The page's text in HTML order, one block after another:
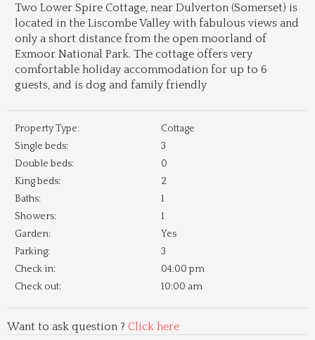
Two Lower Spire Cottage, near Dulverton (Somerset) is
located in the Liscombe Valley with fabulous views and
only a short distance from the open moorland of
Exmoor National Park. The cottage offers very
comfortable holiday accommodation for up to 6
guests, and is dog and family friendly
Property Type:
Cottage
Single beds:
3
Double beds:
0
King beds:
2
Baths:
1
Showers:
1
Garden:
Yes
Parking:
3
Check in:
04:00 pm
Check out:
10:00 am
Want to ask question ? Click here